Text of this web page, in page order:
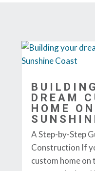
DREAM
HOME
A Step-by-Step
Construction If
custom home on